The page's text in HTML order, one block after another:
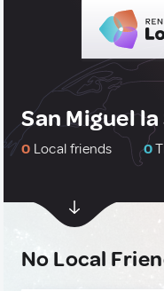
San Miguel
0 Local friends 0
No Local